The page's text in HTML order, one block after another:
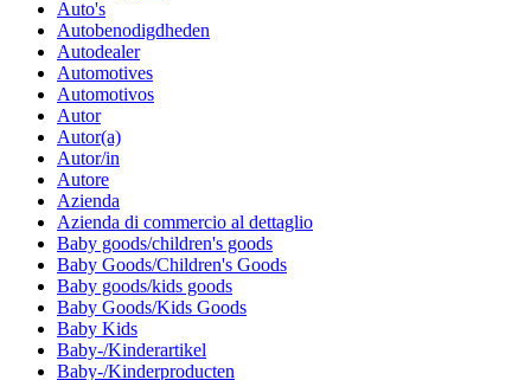
Auto's
Autobenodigdheden
Autodealer
Automotives
Automotivos
Autor
Autor(a)
Autor/in
Autore
Azienda
Azienda di commercio al dettaglio
Baby goods/children's goods
Baby Goods/Children's Goods
Baby goods/kids goods
Baby Goods/Kids Goods
Baby Kids
Baby-/Kinderartikel
Baby-/Kinderproducten